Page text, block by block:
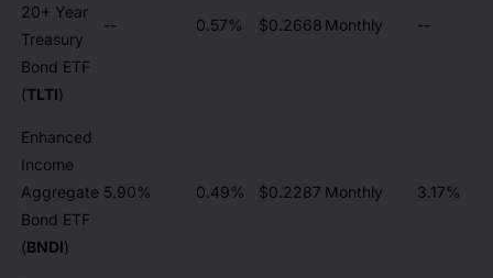
20+ Year
Treasury
Bond ETF
(TLTI)
-- 0.57% $0.2668 Monthly --
Enhanced
Income
Aggregate
Bond ETF
(BNDI)
5.90% 0.49% $0.2287 Monthly 3.17%